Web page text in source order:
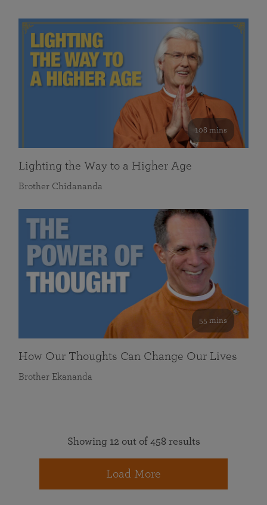
108 mins
Lighting the Way to a Higher Age
Brother Chidananda
55 mins
How Our Thoughts Can Change Our Lives
Brother Ekananda
Showing 12 out of 458 results
Load More